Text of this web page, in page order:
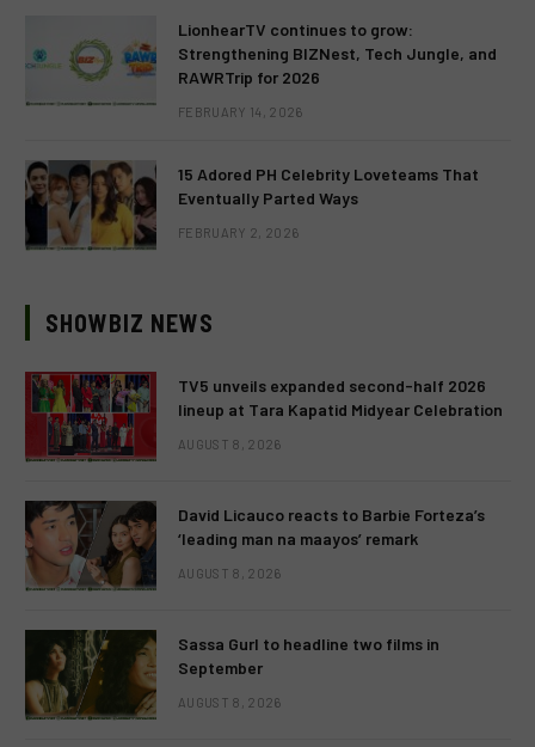
LionhearTV continues to grow:
Strengthening BIZNest, Tech Jungle, and
RAWRTrip for 2026
FEBRUARY 14, 2026
15 Adored PH Celebrity Loveteams That
Eventually Parted Ways
FEBRUARY 2, 2026
SHOWBIZ NEWS
TV5 unveils expanded second-half 2026
lineup at Tara Kapatid Midyear Celebration
AUGUST 8, 2026
David Licauco reacts to Barbie Forteza’s
‘leading man na maayos’ remark
AUGUST 8, 2026
Sassa Gurl to headline two films in
September
AUGUST 8, 2026